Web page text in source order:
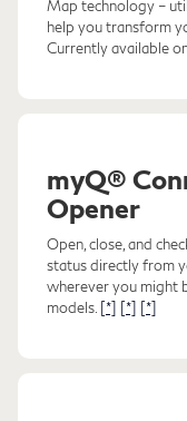
Map technology –
help you transform
Currently available
myQ®
Opener
Open, close, and
status directly from
wherever you might
models. [*] [*] [*]